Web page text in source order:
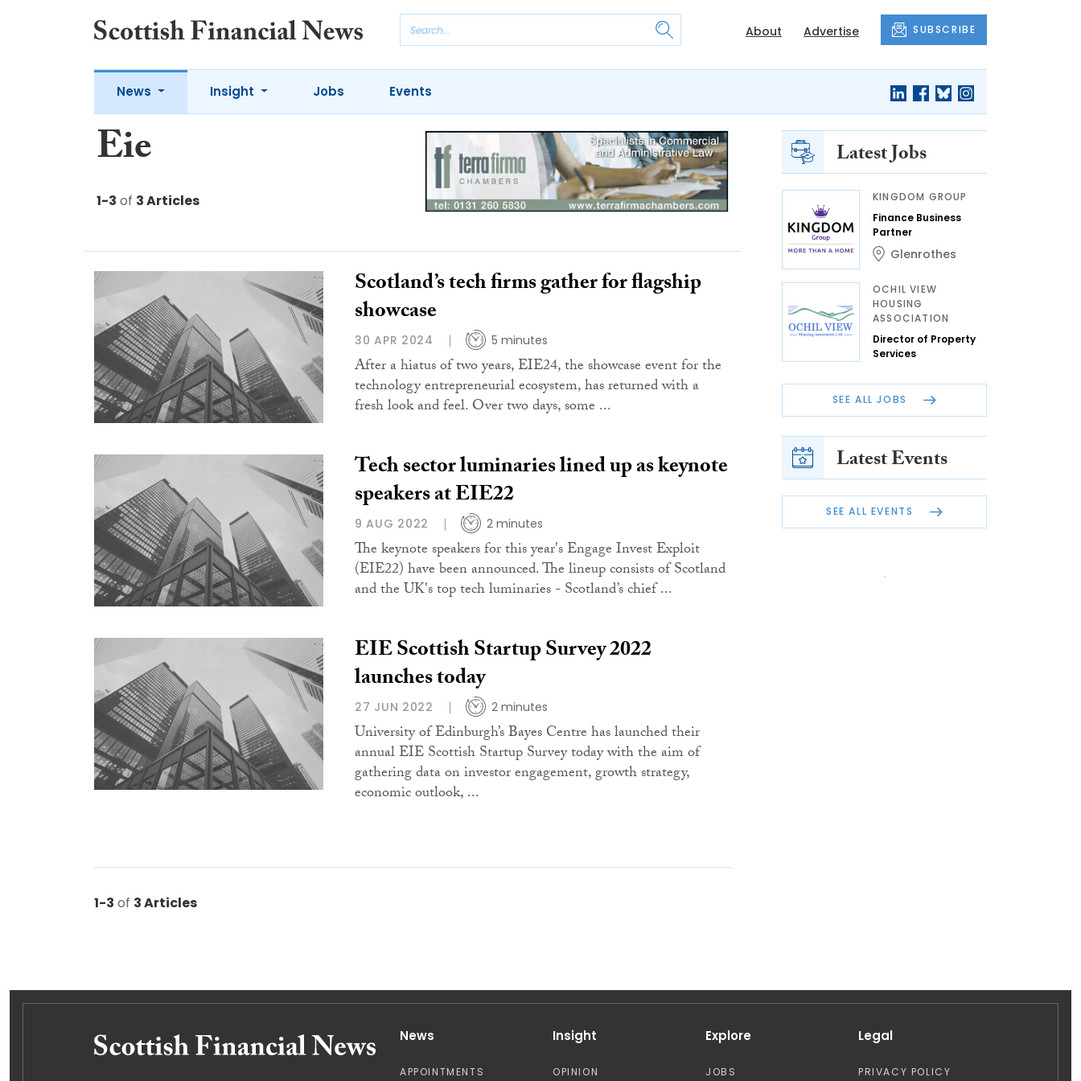
About Advertise SUBSCRIBE
News Insight Jobs Events
Eie
1-3 of 3 Articles
Scotland’s tech firms gather for flagship
showcase
30 APR 2024 5 minutes
After a hiatus of two years, EIE24, the showcase event for the
technology entrepreneurial ecosystem, has returned with a
fresh look and feel. Over two days, some ...
Tech sector luminaries lined up as keynote
speakers at EIE22
9 AUG 2022 2 minutes
The keynote speakers for this year's Engage Invest Exploit
(EIE22) have been announced. The lineup consists of Scotland
and the UK's top tech luminaries - Scotland’s chief ...
EIE Scottish Startup Survey 2022
launches today
27 JUN 2022 2 minutes
University of Edinburgh’s Bayes Centre has launched their
annual EIE Scottish Startup Survey today with the aim of
gathering data on investor engagement, growth strategy,
economic outlook, ...
1-3 of 3 Articles
Latest Jobs
KINGDOM GROUP
Finance Business
Partner
Glenrothes
OCHIL VIEW
HOUSING
ASSOCIATION
Director of Property
Services
SEE ALL JOBS
Latest Events
SEE ALL EVENTS
News
APPOINTMENTS
Insight
OPINION
Explore
JOBS
Legal
PRIVACY POLICY